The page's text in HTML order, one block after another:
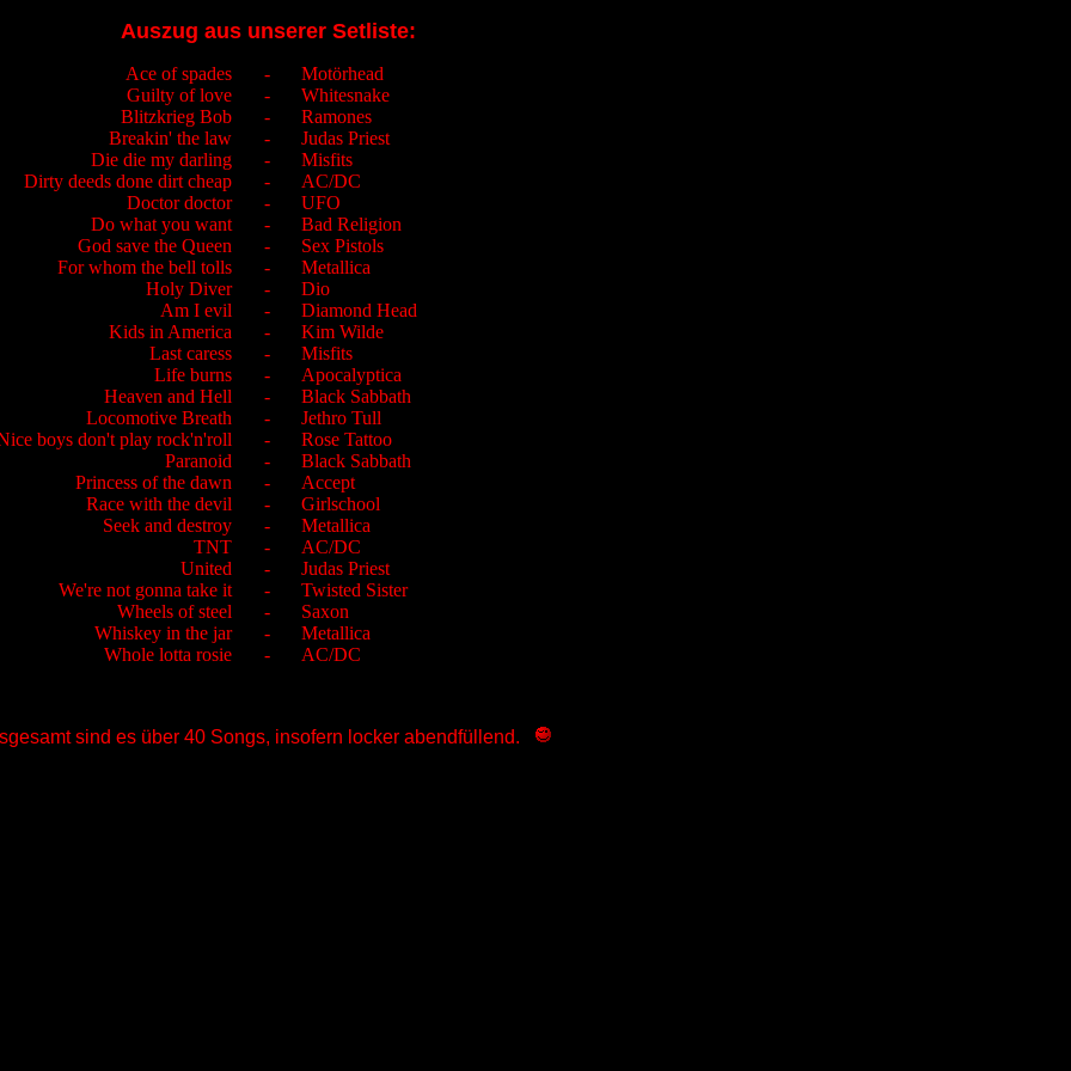
Auszug aus unserer Setliste:
Ace of spades
Guilty of love
Blitzkrieg Bob
Breakin' the law
Die die my darling
Dirty deeds done dirt cheap
Doctor doctor
Do what you want
God save the Queen
For whom the bell tolls
Holy Diver
Am I evil
Kids in America
Last caress
Life burns
Heaven and Hell
Locomotive Breath
boys don't play rock'n'roll
Paranoid
Princess of the dawn
Race with the devil
Seek and destroy
TNT
United
We're not gonna take it
Wheels of steel
Whiskey in the jar
Whole lotta rosie
-
-
-
-
-
-
-
-
-
-
-
-
-
-
-
-
-
-
-
-
-
-
-
-
-
-
-
-
Motörhead
Whitesnake
Ramones
Judas Priest
Misfits
AC/DC
UFO
Bad Religion
Sex Pistols
Metallica
Dio
Diamond Head
Kim Wilde
Misfits
Apocalyptica
Black Sabbath
Jethro Tull
Rose Tattoo
Black Sabbath
Accept
Girlschool
Metallica
AC/DC
Judas Priest
Twisted Sister
Saxon
Metallica
AC/DC
sind es über 40 Songs, insofern locker abendfüllend.